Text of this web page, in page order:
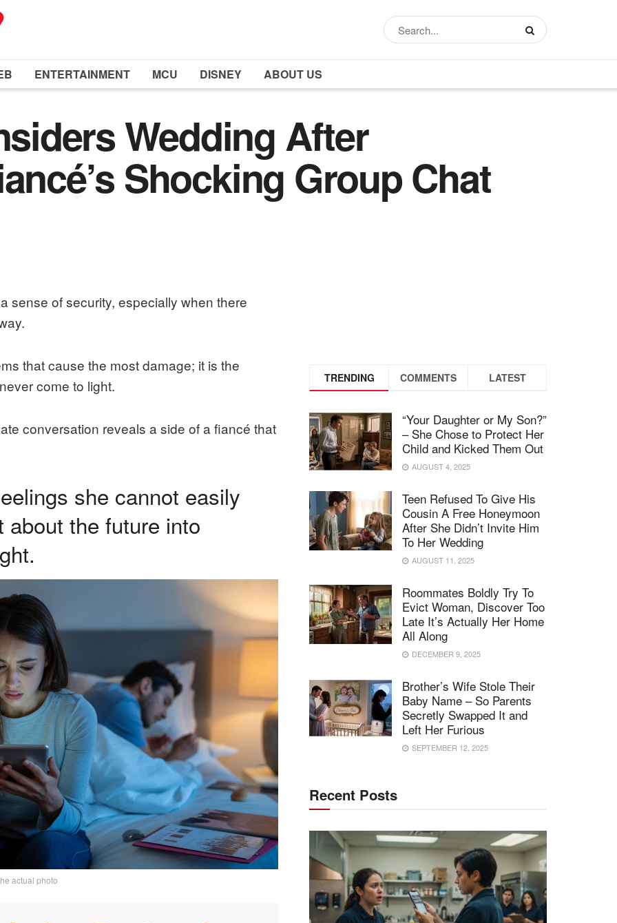
ENTERTAINMENT MCU DISNEY ABOUT US
Wedding After
Shocking Group Chat
sense of security, especially when there
that cause the most damage; it is the
come to light.
conversation reveals a side of a fiancé that
she cannot easily
about the future into
actual photo
TRENDING COMMENTS LATEST
“Your Daughter or My Son?”
– She Chose to Protect Her
Child and Kicked Them Out
AUGUST 4, 2025
Teen Refused To Give His
Cousin A Free Honeymoon
After She Didn’t Invite Him
To Her Wedding
AUGUST 11, 2025
Roommates Boldly Try To
Evict Woman, Discover Too
Late It’s Actually Her Home
All Along
DECEMBER 9, 2025
Brother’s Wife Stole Their
Baby Name – So Parents
Secretly Swapped It and
Left Her Furious
SEPTEMBER 12, 2025
Recent Posts